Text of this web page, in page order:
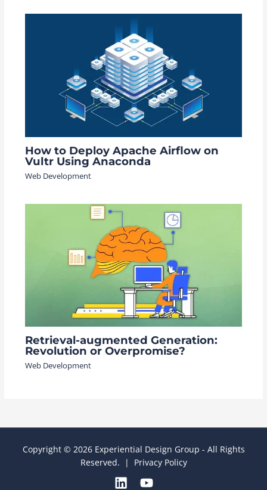
How to Deploy Apache Airflow on
Vultr Using Anaconda
Web Development
Retrieval-augmented Generation:
Revolution or Overpromise?
Web Development
Copyright © 2026 Experiential Design Group - All Rights
Reserved. | Privacy Policy